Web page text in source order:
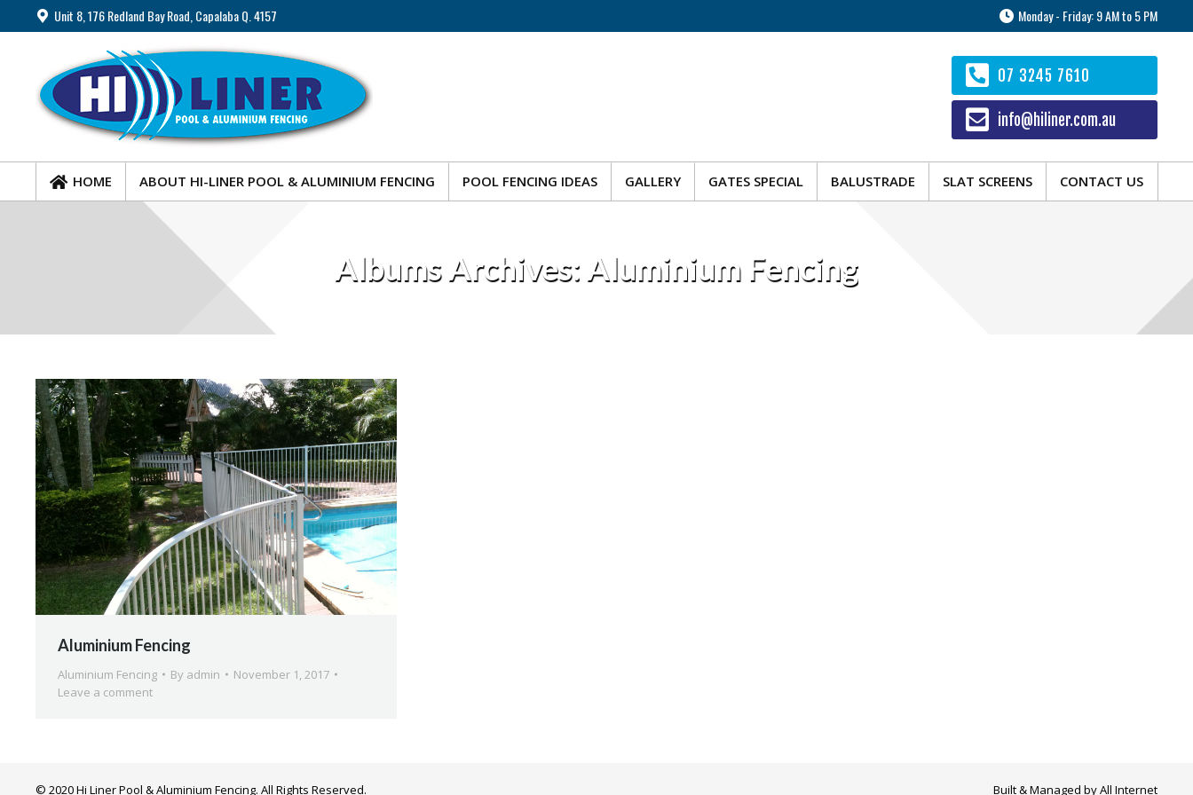
Unit 8, 176 Redland Bay Road, Capalaba Q. 4157 Monday - Friday: 9 AM to 5 PM
07 3245 7610
info@hiliner.com.au
HOME ABOUT HI-LINER POOL & ALUMINIUM FENCING POOL FENCING IDEAS GALLERY GATES SPECIAL BALUSTRADE SLAT SCREENS CONTACT US
Albums Archives: Aluminium Fencing
Aluminium Fencing
Aluminium Fencing By admin
November 1, 2017
Leave a comment
© 2020 Hi Liner Pool & Aluminium Fencing. All Rights Reserved. Built & Managed byAll Internet
HOME ABOUT HI-LINER POOL & ALUMINIUM FENCING SLAT SCREENS CONTACT US